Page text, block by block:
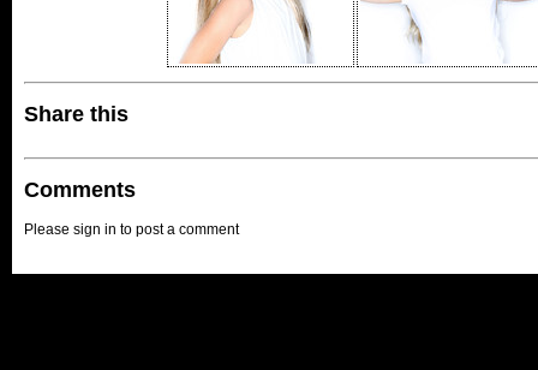
Share this
Comments
Please sign in to post a comment